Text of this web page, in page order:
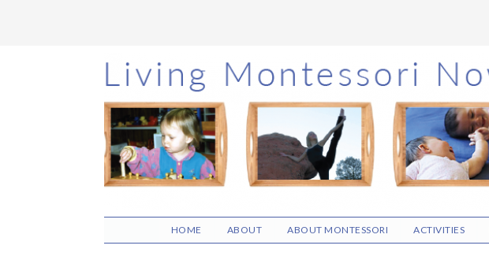
Skip
to
main
content
Skip
to
primary
sidebar
Skip
to
footer
HOME ABOUT ABOUT MONTESSORI ACTIVITIES